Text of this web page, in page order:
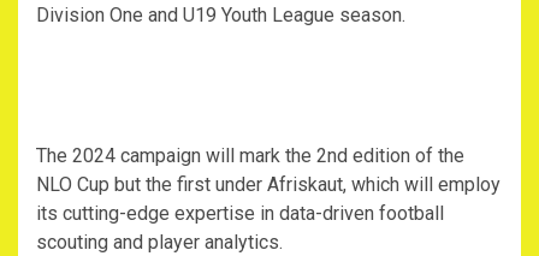
Division One and U19 Youth League season.
The 2024 campaign will mark the 2nd edition of the
NLO Cup but the first under Afriskaut, which will employ
its cutting-edge expertise in data-driven football
scouting and player analytics.